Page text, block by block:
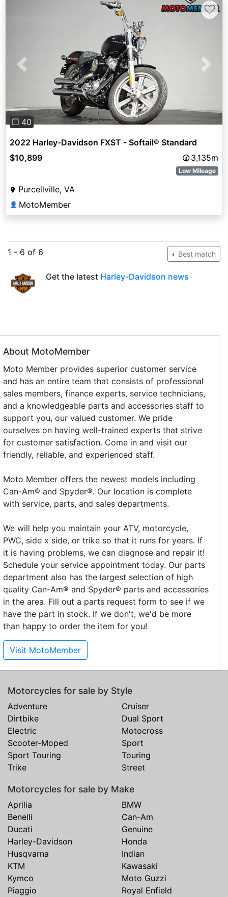
Previous Next
❐ 40
♡
2022 Harley-Davidson FXST - Softail® Standard
$10,899
3,135m
Low Mileage
Purcellville, VA
👤 MotoMember
1 - 6 of 6 Best match
Get the latest Harley-Davidson news
About MotoMember
Moto Member provides superior customer service
and has an entire team that consists of professional
sales members, finance experts, service technicians,
and a knowledgeable parts and accessories staff to
support you, our valued customer. We pride
ourselves on having well-trained experts that strive
for customer satisfaction. Come in and visit our
friendly, reliable, and experienced staff.
Moto Member offers the newest models including
Can-Am® and Spyder®. Our location is complete
with service, parts, and sales departments.
We will help you maintain your ATV, motorcycle,
PWC, side x side, or trike so that it runs for years. If
it is having problems, we can diagnose and repair it!
Schedule your service appointment today. Our parts
department also has the largest selection of high
quality Can-Am® and Spyder® parts and accessories
in the area. Fill out a parts request form to see if we
have the part in stock. If we don't, we'd be more
than happy to order the item for you!
Visit MotoMember
Motorcycles for sale by Style
Adventure
Cruiser
Dirtbike
Dual Sport
Electric
Motocross
Scooter-Moped
Sport
Sport Touring
Touring
Trike
Street
Motorcycles for sale by Make
Aprilia
BMW
Benelli
Can-Am
Ducati
Genuine
Harley-Davidson
Honda
Husqvarna
Indian
KTM
Kawasaki
Kymco
Moto Guzzi
Piaggio
Royal Enfield